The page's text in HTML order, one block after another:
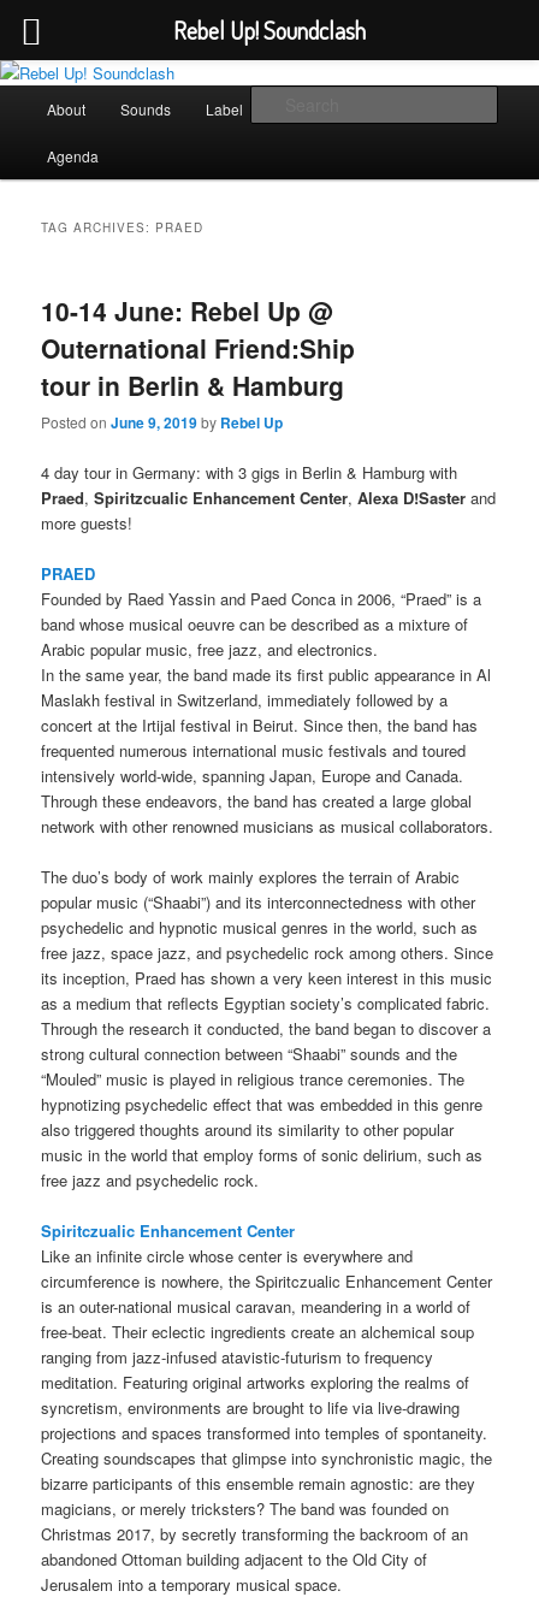
Skip
primary
content
Skip
secondary
contentRebel Up! Soundclash
Sounds from the global underground
About Sounds Label
Agenda
TAG ARCHIVES: PRAED
10-14 June: Rebel Up @
Outernational Friend:Ship
tour in Berlin & Hamburg
Posted onJune 9, 2019by Rebel Up
4 day tour in Germany: with 3 gigs in Berlin & Hamburg with
Praed,Spiritzcualic Enhancement Center,Alexa D!Saster and
more guests!
PRAED
Founded by Raed Yassin and Paed Conca in 2006, “Praed” is a
band whose musical oeuvre can be described as a mixture of
Arabic popular music, free jazz, and electronics.
In the same year, the band made its first public appearance in Al
Maslakh festival in Switzerland, immediately followed by a
concert at the Irtijal festival in Beirut. Since then, the band has
frequented numerous international music festivals and toured
intensively world-wide, spanning Japan, Europe and Canada.
Through these endeavors, the band has created a large global
network with other renowned musicians as musical collaborators.
The duo’s body of work mainly explores the terrain of Arabic
popular music (“Shaabi”) and its interconnectedness with other
psychedelic and hypnotic musical genres in the world, such as
free jazz, space jazz, and psychedelic rock among others. Since
its inception, Praed has shown a very keen interest in this music
as a medium that reflects Egyptian society’s complicated fabric.
Through the research it conducted, the band began to discover a
strong cultural connection between “Shaabi” sounds and the
“Mouled” music is played in religious trance ceremonies. The
hypnotizing psychedelic effect that was embedded in this genre
also triggered thoughts around its similarity to other popular
music in the world that employ forms of sonic delirium, such as
free jazz and psychedelic rock.
Spiritczualic Enhancement Center
Like an infinite circle whose center is everywhere and
circumference is nowhere, the Spiritczualic Enhancement Center
is an outer-national musical caravan, meandering in a world of
free-beat. Their eclectic ingredients create an alchemical soup
ranging from jazz-infused atavistic-futurism to frequency
meditation. Featuring original artworks exploring the realms of
syncretism, environments are brought to life via live-drawing
projections and spaces transformed into temples of spontaneity.
Creating soundscapes that glimpse into synchronistic magic, the
bizarre participants of this ensemble remain agnostic: are they
magicians, or merely tricksters? The band was founded on
Christmas 2017, by secretly transforming the backroom of an
abandoned Ottoman building adjacent to the Old City of
Jerusalem into a temporary musical space.
Rebel Up! Soundclash